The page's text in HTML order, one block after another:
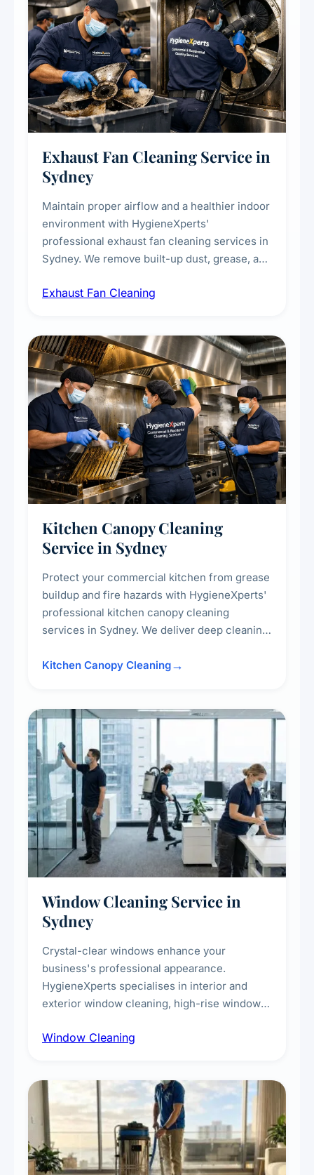
Exhaust Fan Cleaning Service in
Sydney
Maintain proper airflow and a healthier indoor
environment with HygieneXperts'
professional exhaust fan cleaning services in
Sydney. We remove built-up dust, grease, and
kitchens, bathrooms, laundries, and
Exhaust Fan Cleaning
Kitchen Canopy Cleaning
Service in Sydney
Protect your commercial kitchen from grease
buildup and fire hazards with HygieneXperts'
professional kitchen canopy cleaning
services in Sydney. We deliver deep cleaning
surrounding surfaces, ensuring compliance
Kitchen Canopy Cleaning
Window Cleaning Service in
Sydney
Crystal-clear windows enhance your
business's professional appearance.
HygieneXperts specialises in interior and
exterior window cleaning, high-rise window
technicians, storefront and glass partition
Window Cleaning